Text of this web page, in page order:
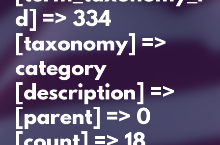
d] => 334
[taxonomy] =>
category
[description] =>
[parent] => 0